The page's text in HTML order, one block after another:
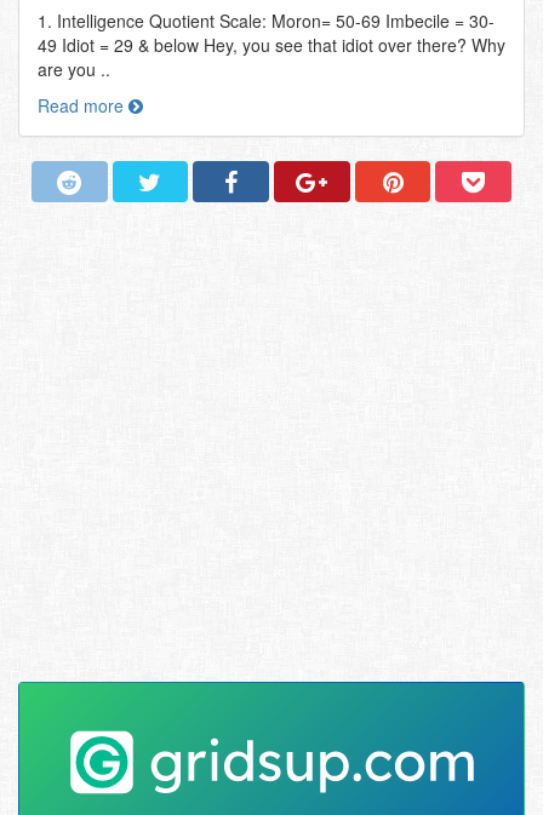
1. Intelligence Quotient Scale: Moron= 50-69 Imbecile = 30-
49 Idiot = 29 & below Hey, you see that idiot over there? Why
are you ..
Read more